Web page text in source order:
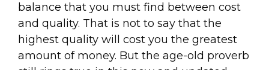
balance that you must find between cost
and quality. That is not to say that the
highest quality will cost you the greatest
amount of money. But the age-old proverb